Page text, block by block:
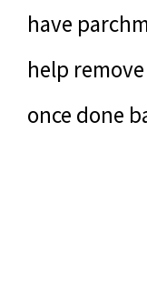
have
help
once done